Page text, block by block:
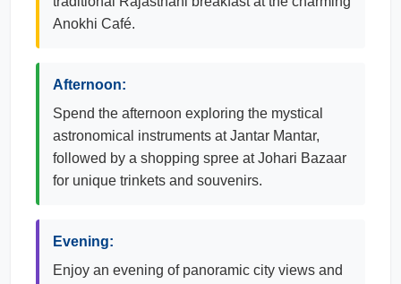
Anokhi Café.
Afternoon:
Spend the afternoon exploring the mystical
astronomical instruments at Jantar Mantar,
followed by a shopping spree at Johari Bazaar
for unique trinkets and souvenirs.
Evening:
Enjoy an evening of panoramic city views and